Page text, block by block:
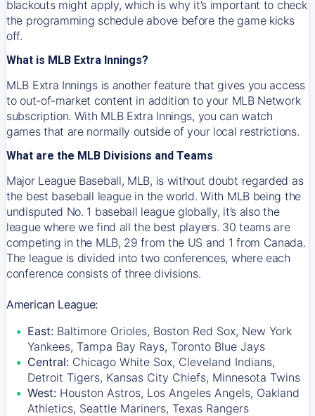
blackouts might apply, which is why it’s important to check
the programming schedule above before the game kicks
off.
What is MLB Extra Innings?
MLB Extra Innings is another feature that gives you access
to out-of-market content in addition to your MLB Network
subscription. With MLB Extra Innings, you can watch
games that are normally outside of your local restrictions.
What are the MLB Divisions and Teams
Major League Baseball, MLB, is without doubt regarded as
the best baseball league in the world. With MLB being the
undisputed No. 1 baseball league globally, it’s also the
league where we find all the best players. 30 teams are
competing in the MLB, 29 from the US and 1 from Canada.
The league is divided into two conferences, where each
conference consists of three divisions.
American League:
East: Baltimore Orioles, Boston Red Sox, New York
Yankees, Tampa Bay Rays, Toronto Blue Jays
Central: Chicago White Sox, Cleveland Indians,
Detroit Tigers, Kansas City Chiefs, Minnesota Twins
West: Houston Astros, Los Angeles Angels, Oakland
Athletics, Seattle Mariners, Texas Rangers